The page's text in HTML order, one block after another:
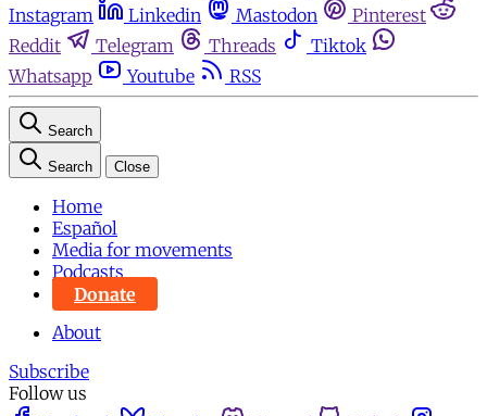
Instagram
Linkedin Mastodon
Pinterest
Reddit
Telegram Threads
Tiktok
Whatsapp
Youtube RSS
Search
Search Close
Home
Español
Media for movements
Podcasts
Donate
About
Subscribe
Follow us